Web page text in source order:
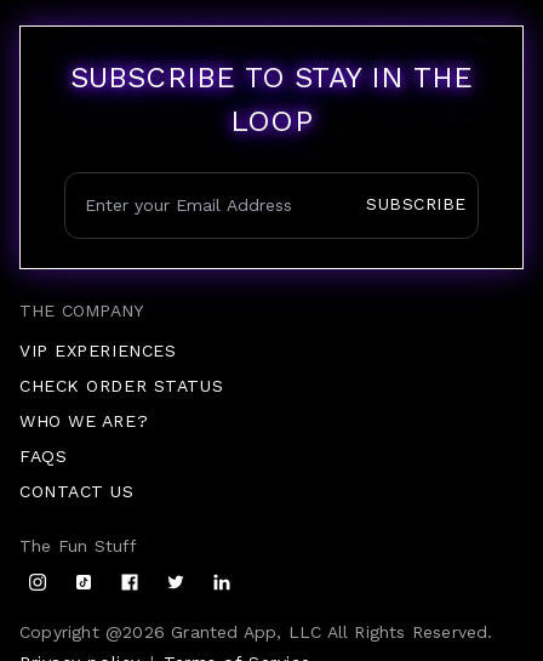
THE COMPANY
VIP EXPERIENCES
CHECK ORDER STATUS
WHO WE ARE?
FAQS
CONTACT US
SUBSCRIBE TO STAY IN THE
LOOP
SUBSCRIBE
Copyright @2026 Granted App, LLC All Rights Reserved.
The Fun Stuff